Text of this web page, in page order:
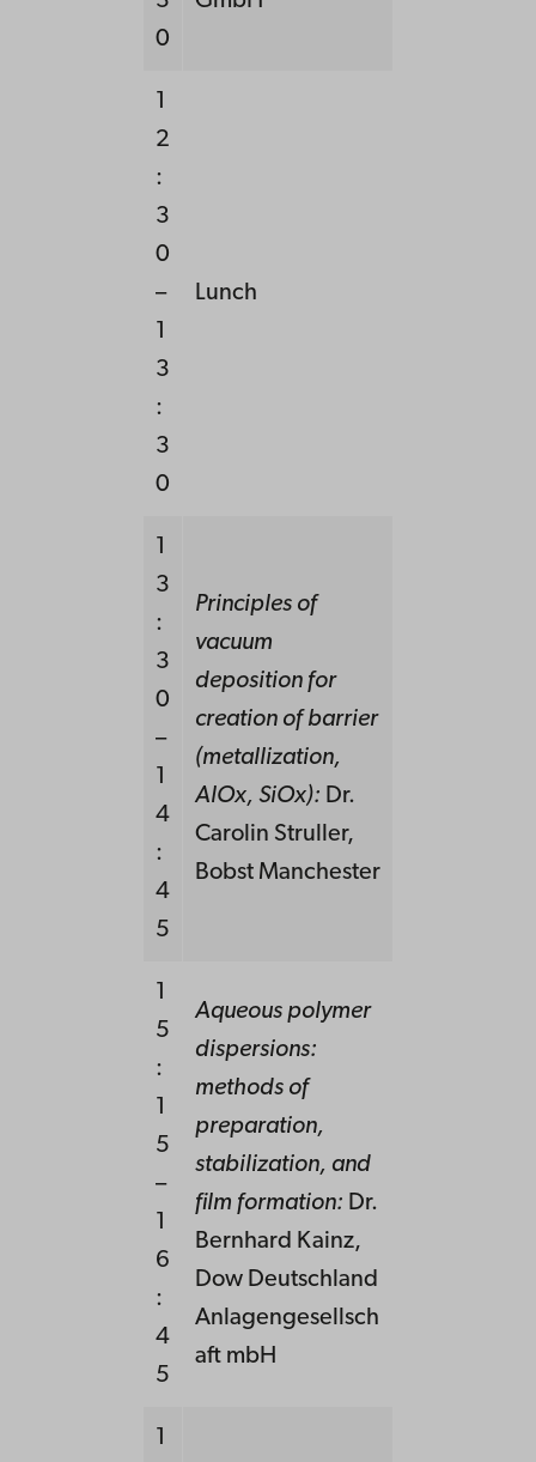
0
1
2
:
3
0
–
1
3
:
3
0
Lunch
1
3
:
3
0
–
1
4
:
4
5
Principles of
vacuum
deposition for
creation of barrier
(metallization,
AlOx, SiOx): Dr.
Carolin Struller,
Bobst Manchester
1
5
:
1
5
–
1
6
:
4
5
Aqueous polymer
dispersions:
methods of
preparation,
stabilization, and
film formation: Dr.
Bernhard Kainz,
Dow Deutschland
Anlagengesellsch
aft mbH
1